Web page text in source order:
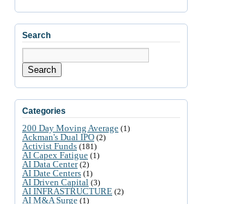
Search
Search
Categories
200 Day Moving Average (1)
Ackman's Dual IPO (2)
Activist Funds (181)
AI Capex Fatigue (1)
AI Data Center(2)
AI Date Centers (1)
AI Driven Capital (3)
AI INFRASTRUCTURE (2)
AI M&A Surge (1)